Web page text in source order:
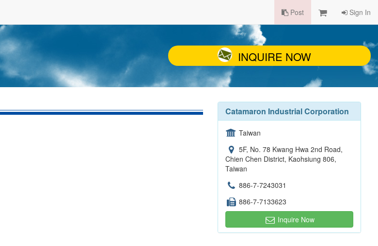
Post Sign In
INQUIRE NOW
Catamaron Industrial Corporation
Taiwan
5F, No. 78 Kwang Hwa 2nd Road,
Chien Chen District, Kaohsiung 806,
Taiwan
886-7-7243031
886-7-7133623
Inquire Now